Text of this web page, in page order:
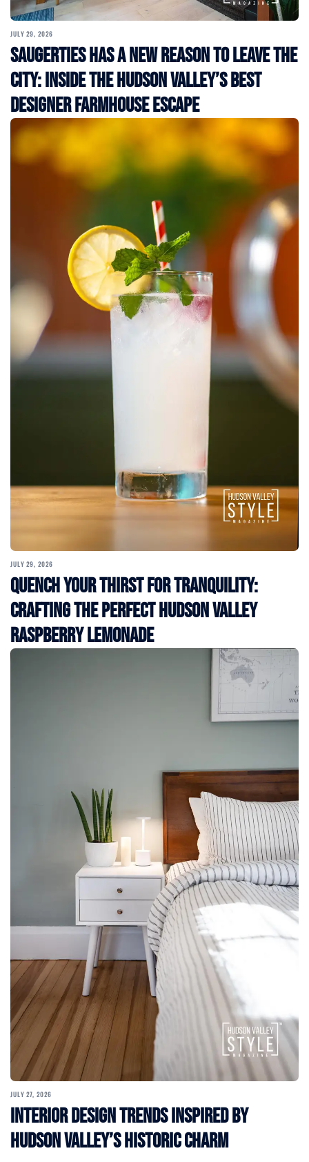
JULY 29, 2026
Saugerties Has a New Reason to Leave the
City: Inside the Hudson Valley’s Best
Designer Farmhouse Escape
JULY 29, 2026
Quench Your Thirst for Tranquility:
Crafting the Perfect Hudson Valley
Raspberry Lemonade
JULY 27, 2026
Interior Design Trends Inspired by
Hudson Valley’s Historic Charm